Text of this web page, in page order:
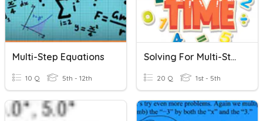
Multi-Step Equations
10 Q 5th - 12th
Solving For Multi-Step Equations
20 Q 1st - 5th